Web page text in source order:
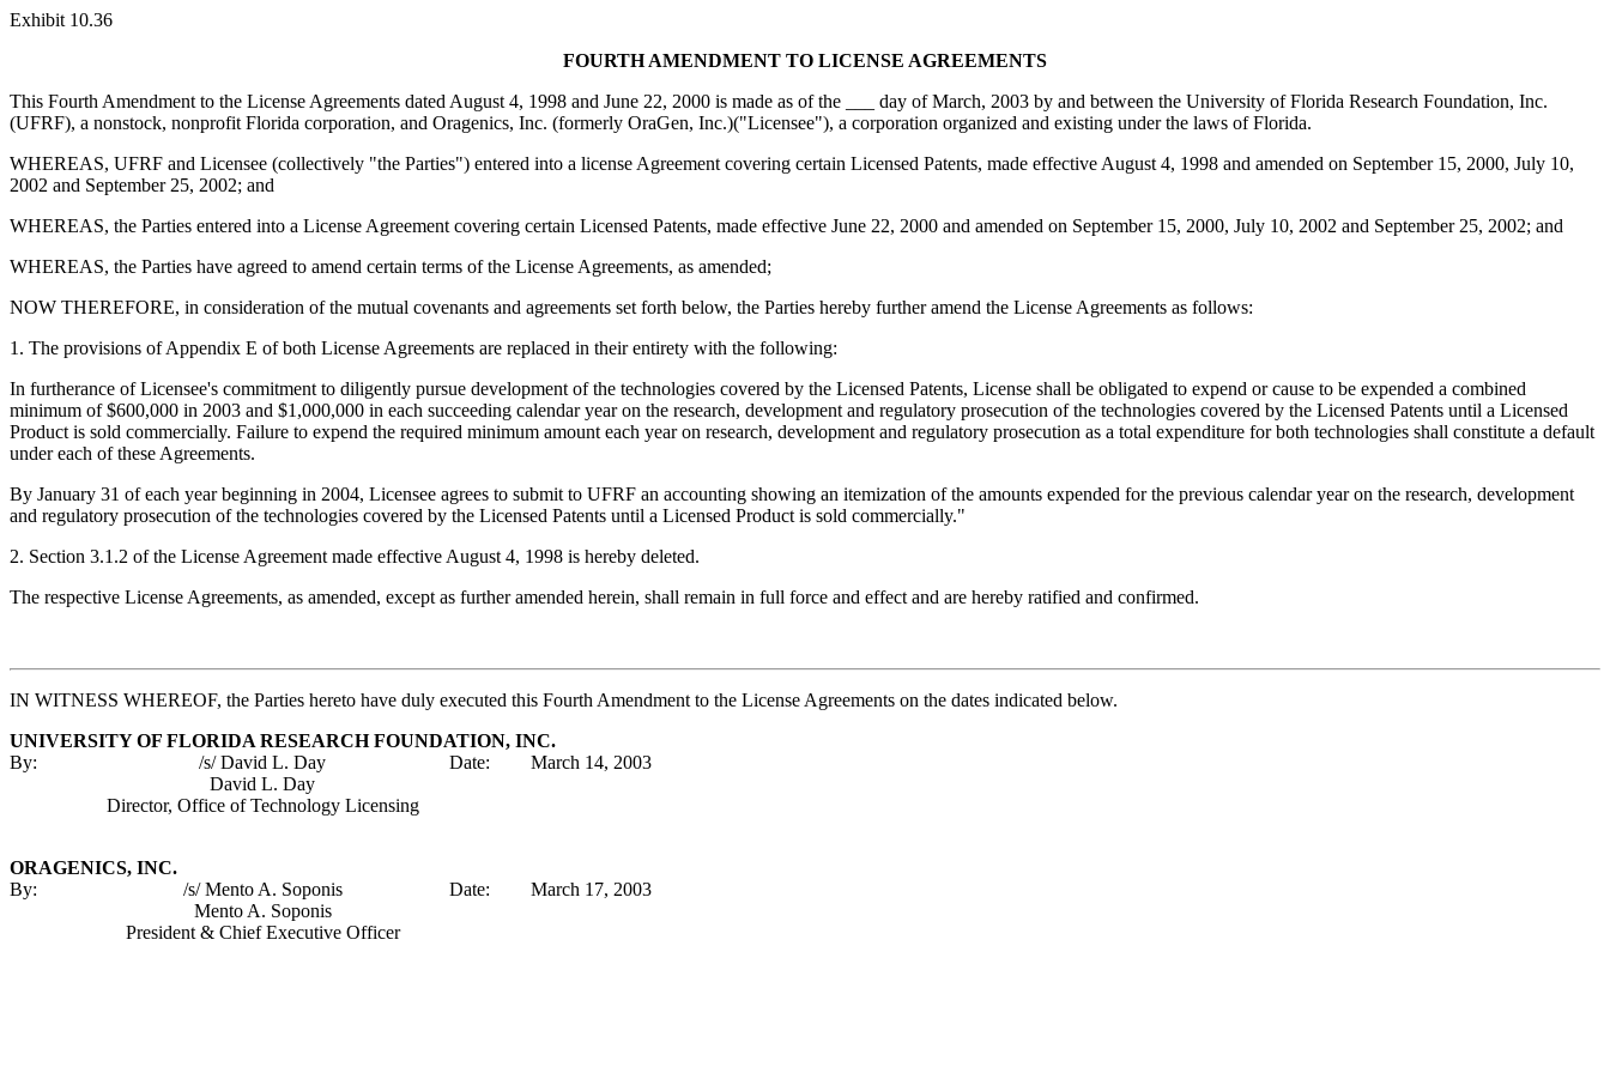
Exhibit 10.36
FOURTH AMENDMENT TO LICENSE AGREEMENTS
This Fourth Amendment to the License Agreements dated August 4, 1998 and June 22, 2000 is made as of the ___ day of March, 2003 by and between the University of Florida Research Foundation, Inc.
(UFRF), a nonstock, nonprofit Florida corporation, and Oragenics, Inc. (formerly OraGen, Inc.)("Licensee"), a corporation organized and existing under the laws of Florida.
WHEREAS, UFRF and Licensee (collectively "the Parties") entered into a license Agreement covering certain Licensed Patents, made effective August 4, 1998 and amended on September 15, 2000, July 10,
2002 and September 25, 2002; and
WHEREAS, the Parties entered into a License Agreement covering certain Licensed Patents, made effective June 22, 2000 and amended on September 15, 2000, July 10, 2002 and September 25, 2002; and
WHEREAS, the Parties have agreed to amend certain terms of the License Agreements, as amended;
NOW THEREFORE, in consideration of the mutual covenants and agreements set forth below, the Parties hereby further amend the License Agreements as follows:
1. The provisions of Appendix E of both License Agreements are replaced in their entirety with the following:
In furtherance of Licensee's commitment to diligently pursue development of the technologies covered by the Licensed Patents, License shall be obligated to expend or cause to be expended a combined
minimum of $600,000 in 2003 and $1,000,000 in each succeeding calendar year on the research, development and regulatory prosecution of the technologies covered by the Licensed Patents until a Licensed
Product is sold commercially. Failure to expend the required minimum amount each year on research, development and regulatory prosecution as a total expenditure for both technologies shall constitute a default
under each of these Agreements.
By January 31 of each year beginning in 2004, Licensee agrees to submit to UFRF an accounting showing an itemization of the amounts expended for the previous calendar year on the research, development
and regulatory prosecution of the technologies covered by the Licensed Patents until a Licensed Product is sold commercially."
2. Section 3.1.2 of the License Agreement made effective August 4, 1998 is hereby deleted.
The respective License Agreements, as amended, except as further amended herein, shall remain in full force and effect and are hereby ratified and confirmed.
IN WITNESS WHEREOF, the Parties hereto have duly executed this Fourth Amendment to the License Agreements on the dates indicated below.
UNIVERSITY OF FLORIDA RESEARCH FOUNDATION, INC.
By:
/s/ David L. Day Date:
March 14, 2003
David L. Day
Director, Office of Technology Licensing
ORAGENICS, INC.
By:
/s/ Mento A. Soponis Date:
March 17, 2003
Mento A. Soponis
President & Chief Executive Officer